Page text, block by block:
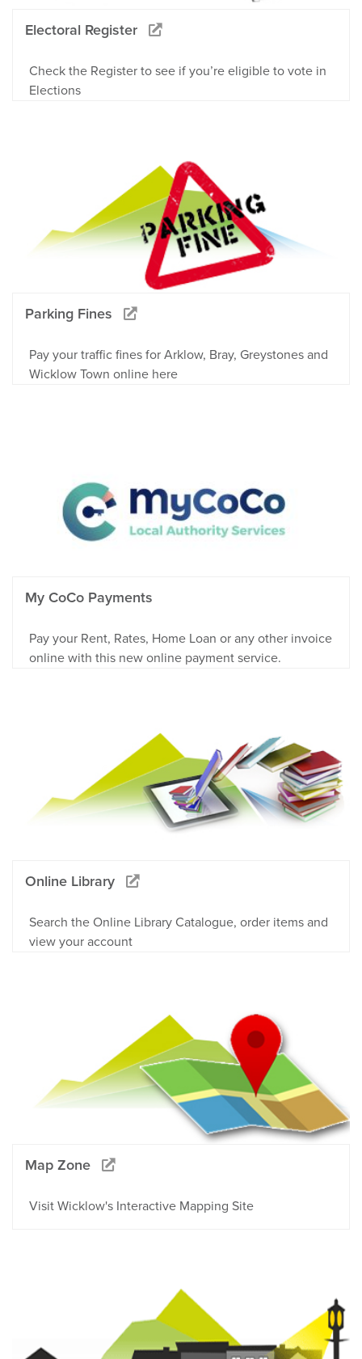
Electoral Register
Check the Register to see if you’re eligible to vote in
Elections
Parking Fines
Pay your traffic fines for Arklow, Bray, Greystones and
Wicklow Town online here
My CoCo Payments
Pay your Rent, Rates, Home Loan or any other invoice
online with this new online payment service.
Online Library
Search the Online Library Catalogue, order items and
view your account
Map Zone
Visit Wicklow's Interactive Mapping Site